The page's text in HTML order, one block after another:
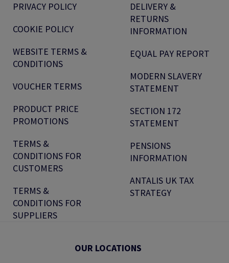
PRIVACY POLICY
COOKIE POLICY
WEBSITE TERMS &
CONDITIONS
VOUCHER TERMS
PRODUCT PRICE
PROMOTIONS
TERMS &
CONDITIONS FOR
CUSTOMERS
TERMS &
CONDITIONS FOR
SUPPLIERS
DELIVERY &
RETURNS
INFORMATION
EQUAL PAY REPORT
MODERN SLAVERY
STATEMENT
SECTION 172
STATEMENT
PENSIONS
INFORMATION
ANTALIS UK TAX
STRATEGY
OUR LOCATIONS